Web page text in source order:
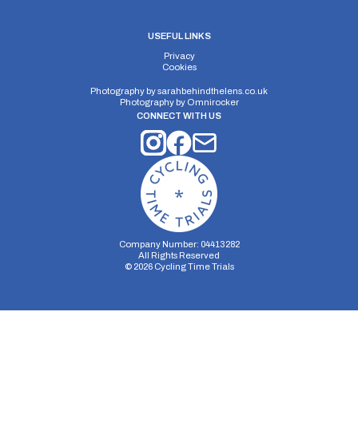
USEFUL LINKS
Privacy
Cookies
Photography bysarahbehindthelens.co.uk
Photography by Omnirocker
CONNECT WITH US
Company Number: 04413282
All Rights Reserved
© 2026Cycling Time Trials